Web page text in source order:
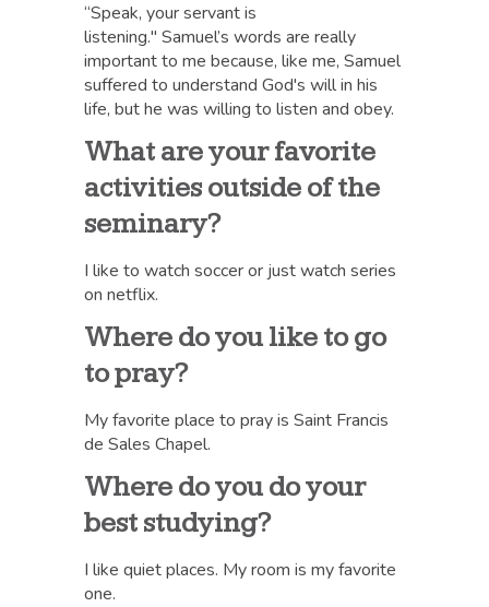
“Speak, your servant is
listening." Samuel’s words are really
important to me because, like me, Samuel
suffered to understand God's will in his
life, but he was willing to listen and obey.
What are your favorite
activities outside of the
seminary?
I like to watch soccer or just watch series
on netflix.
Where do you like to go
to pray?
My favorite place to pray is Saint Francis
de Sales Chapel.
Where do you do your
best studying?
I like quiet places. My room is my favorite
one.